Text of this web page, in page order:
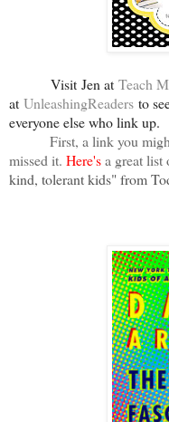
Visit Jen at Teach
at UnleashingReaders to
everyone else who link up.
First, a link you might
missed it. Here'sa great list
kind, tolerant kids" from